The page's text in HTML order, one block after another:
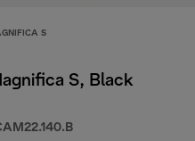
S
S, Black